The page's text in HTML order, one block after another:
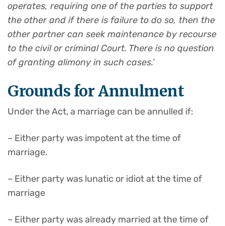
operates, requiring one of the parties to support
the other and if there is failure to do so, then the
other partner can seek maintenance by recourse
to the civilor criminal Court. There is no question
of granting alimony in such cases.’
Grounds for Annulment
Under the Act, a marriage can be annulled if:
– Either party was impotent at the time of
marriage.
– Either party was lunatic or idiot at the time of
marriage
– Either party was already married at the time of